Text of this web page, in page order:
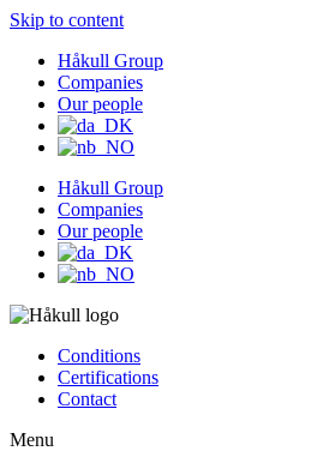
Skip to content
Håkull Group
Companies
Our people
Håkull Group
Companies
Our people
Conditions
Certifications
Contact
Menu